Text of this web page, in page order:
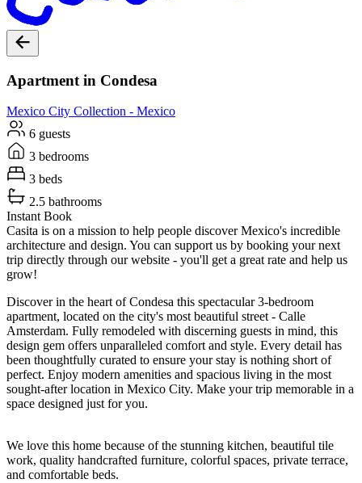
Apartment in Condesa
Mexico City Collection - Mexico
6 guests
3 bedrooms
3 beds
2.5 bathrooms
Instant Book
Casita is on a mission to help people discover Mexico's incredible
architecture and design. You can support us by booking your next
trip directly through our website - you'll get a great rate and help us
grow!
Discover in the heart of Condesa this spectacular 3-bedroom
apartment, located on the city's most beautiful street - Calle
Amsterdam. Fully remodeled with discerning guests in mind, this
design gem offers unparalleled comfort and style. Every detail has
been thoughtfully curated to ensure your stay is nothing short of
perfect. Enjoy modern amenities and spacious living in the most
sought-after location in Mexico City. Make your trip memorable in a
space designed just for you.
We love this home because of the stunning kitchen, beautiful tile
work, quality handcrafted furniture, colorful spaces, private terrace,
and comfortable beds.